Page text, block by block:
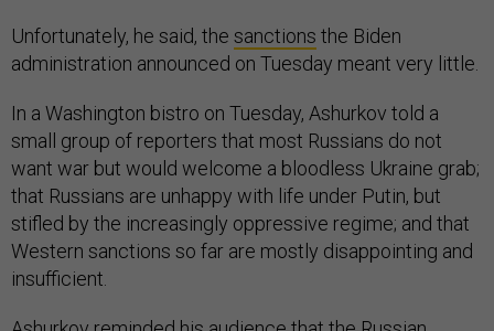
Unfortunately, he said, the sanctions the Biden
administration announced on Tuesday meant very little.
In a Washington bistro on Tuesday, Ashurkov told a
small group of reporters that most Russians do not
want war but would welcome a bloodless Ukraine grab;
that Russians are unhappy with life under Putin, but
stifled by the increasingly oppressive regime; and that
Western sanctions so far are mostly disappointing and
insufficient.